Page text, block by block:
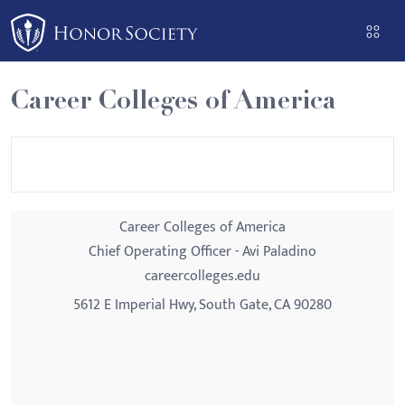
Please
note:
This
website
includes
an
Career Colleges of America
Career Colleges of America
Chief Operating Officer - Avi Paladino
careercolleges.edu
5612 E Imperial Hwy, South Gate, CA 90280